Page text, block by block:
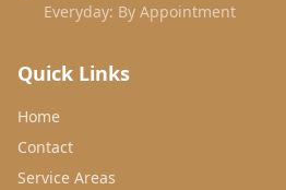
Everyday: By Appointment
Quick Links
Home
Contact
Service Areas